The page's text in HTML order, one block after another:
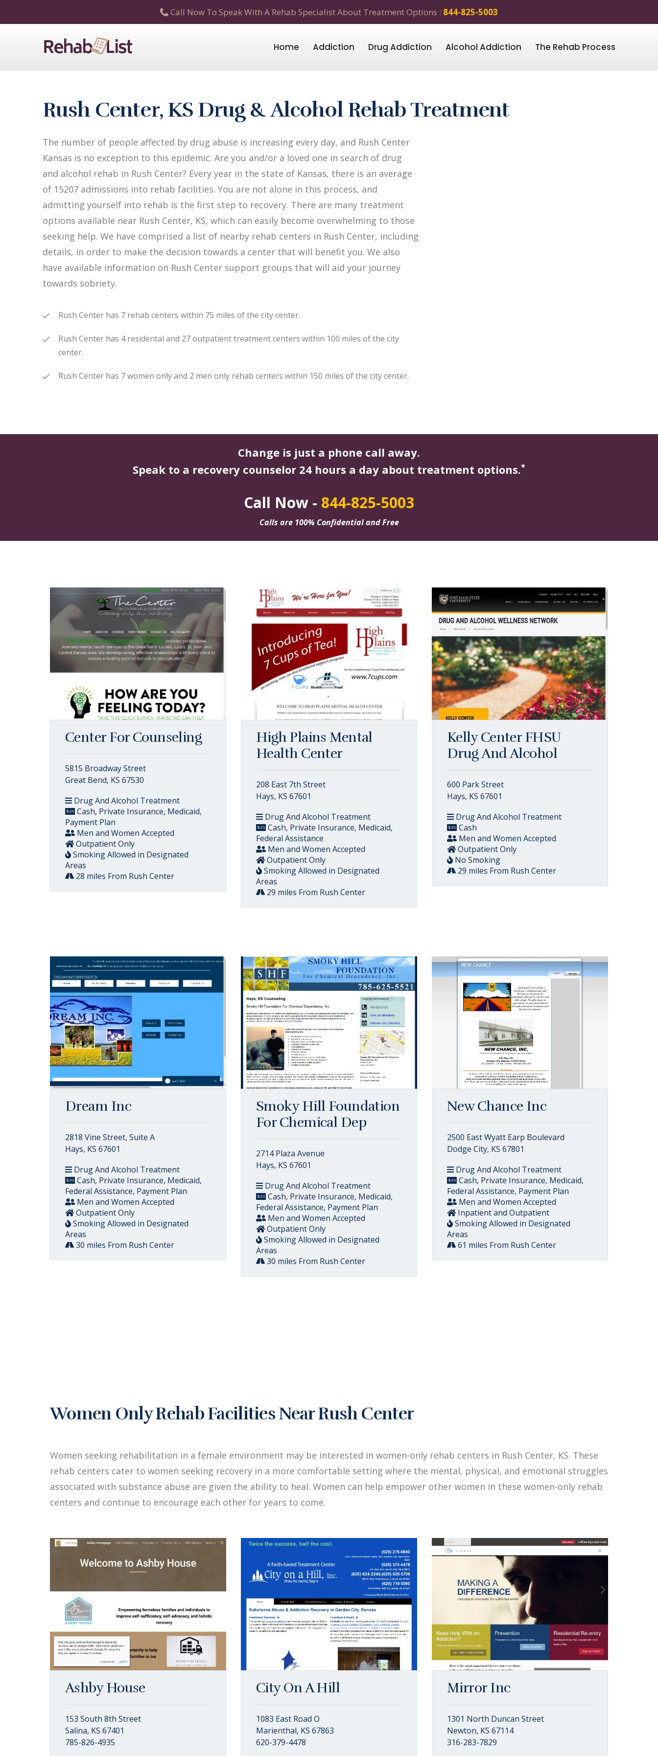
Call Now To Speak With A Rehab Specialist About Treatment Options : 844-825-5003
Home Addiction Drug Addiction Alcohol Addiction The Rehab Process
Rush Center, KS Drug & Alcohol Rehab Treatment
The number of people affected by drug abuse is increasing every day, and Rush Center
Kansas is no exception to this epidemic. Are you and/or a loved one in search of drug
and alcohol rehab in Rush Center? Every year in the state of Kansas, there is an average
of 15207 admissions into rehab facilities. You are not alone in this process, and
admitting yourself into rehab is the first step to recovery. There are many treatment
options available near Rush Center, KS, which can easily become overwhelming to those
seeking help. We have comprised a list of nearby rehab centers in Rush Center, including
details, in order to make the decision towards a center that will benefit you. We also
have available information on Rush Center support groups that will aid your journey
towards sobriety.
Rush Center has 7 rehab centers within 75 miles of the city center.
Rush Center has 4 residental and 27 outpatient treatment centers within 100 miles of the city
center.
Rush Center has 7 women only and 2 men only rehab centers within 150 miles of the city center.
Change is just a phone call away.
Speak to a recovery counselor 24 hours a day about treatment options.*
Call Now - 844-825-5003
Calls are 100% Confidential and Free
Center For Counseling
5815 Broadway Street
Great Bend, KS 67530
Drug And Alcohol Treatment
Cash, Private Insurance, Medicaid,
Payment Plan
Men and Women Accepted
Outpatient Only
Smoking Allowed in Designated
Areas
28 miles From Rush Center
High Plains Mental
Health Center
208 East 7th Street
Hays, KS 67601
Drug And Alcohol Treatment
Cash, Private Insurance, Medicaid,
Federal Assistance
Men and Women Accepted
Outpatient Only
Smoking Allowed in Designated
Areas
29 miles From Rush Center
Kelly Center FHSU
Drug And Alcohol
600 Park Street
Hays, KS 67601
Drug And Alcohol Treatment
Cash
Men and Women Accepted
Outpatient Only
No Smoking
29 miles From Rush Center
Dream Inc
2818 Vine Street, Suite A
Hays, KS 67601
Drug And Alcohol Treatment
Cash, Private Insurance, Medicaid,
Federal Assistance, Payment Plan
Men and Women Accepted
Outpatient Only
Smoking Allowed in Designated
Areas
30 miles From Rush Center
Smoky Hill Foundation
For Chemical Dep
2714 Plaza Avenue
Hays, KS 67601
Drug And Alcohol Treatment
Cash, Private Insurance, Medicaid,
Federal Assistance, Payment Plan
Men and Women Accepted
Outpatient Only
Smoking Allowed in Designated
Areas
30 miles From Rush Center
New Chance Inc
2500 East Wyatt Earp Boulevard
Dodge City, KS 67801
Drug And Alcohol Treatment
Cash, Private Insurance, Medicaid,
Federal Assistance, Payment Plan
Men and Women Accepted
Inpatient and Outpatient
Smoking Allowed in Designated
Areas
61 miles From Rush Center
Women Only Rehab Facilities Near Rush Center
Women seeking rehabilitation in a female environment may be interested in women-only rehab centers in Rush Center, KS. These
rehab centers cater to women seeking recovery in a more comfortable setting where the mental, physical, and emotional struggles
associated with substance abuse are given the ability to heal. Women can help empower other women in these women-only rehab
centers and continue to encourage each other for years to come.
Ashby House
153 South 8th Street
Salina, KS 67401
785-826-4935
City On A Hill
1083 East Road O
Marienthal, KS 67863
620-379-4478
Mirror Inc
1301 North Duncan Street
Newton, KS 67114
316-283-7829